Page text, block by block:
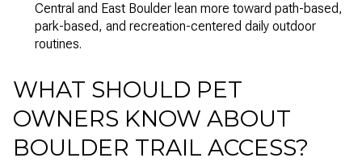
Central and East Boulder lean more toward path-based,
park-based, and recreation-centered daily outdoor
routines.
WHAT SHOULD PET
OWNERS KNOW ABOUT
BOULDER TRAIL ACCESS?